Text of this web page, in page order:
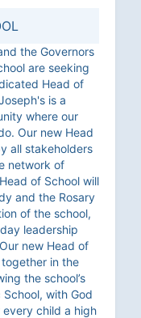
the Governors
are seeking
Head of
is a
where our
Our new Head
all stakeholders
network of
of School will
and the Rosary
of the school,
leadership
new Head of
in the
the school’s
with God
child a high